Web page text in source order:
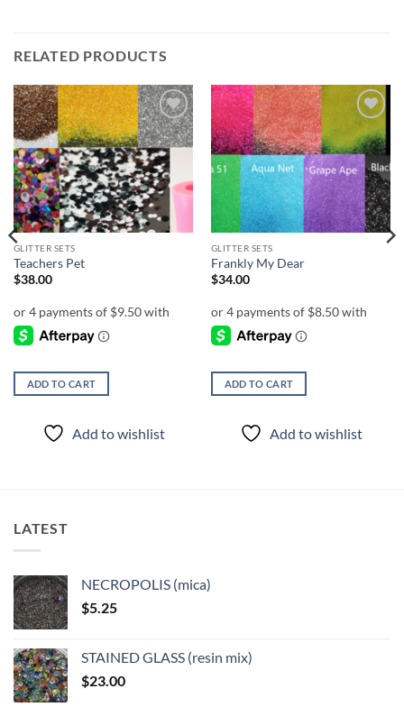
RELATED PRODUCTS
Add to
wishlist
GLITTER SETS
Teachers Pet
$38.00
ADD TO CART
Add to wishlist
Add to
wishlist
GLITTER SETS
Frankly My Dear
$34.00
ADD TO CART
Add to wishlist
LATEST
NECROPOLIS (mica)
$5.25
STAINED GLASS (resin mix)
$23.00